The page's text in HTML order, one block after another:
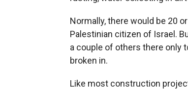
Normally, there would be 20
Palestinian citizen of Israel.
a couple of others there only
broken in.
Like most construction